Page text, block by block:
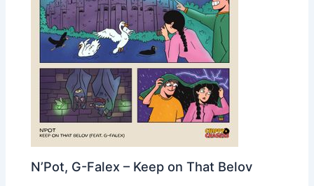
N’Pot, G-Falex – Keep on That Belov